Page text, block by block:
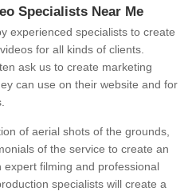
Specialists Near Me
experienced specialists to create
for all kinds of clients.
ask us to create marketing
can use on their website and for
of aerial shots of the grounds,
of the service to create an
filming and professional
specialists will create a